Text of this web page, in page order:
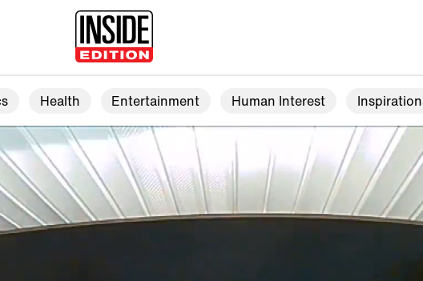
Health Entertainment Human Interest